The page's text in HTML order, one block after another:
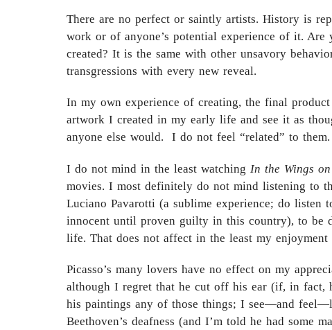
There are no perfect or saintly artists. History is
work or of anyone’s potential experience of it.
created? It is the same with other unsavory
transgressions with every new reveal.
In my own experience of creating, the final
artwork I created in my early life and see it as
anyone else would. I do not feel “related” to them.
I do not mind in the least watching In the Wings
movies. I most definitely do not mind listening to
Luciano Pavarotti (a sublime experience; do
innocent until proven guilty in this country), to be
life. That does not affect in the least my
Picasso’s many lovers have no effect on my
although I regret that he cut off his ear (if, in fact,
his paintings any of those things; I see—and
Beethoven’s deafness (and I’m told he had some